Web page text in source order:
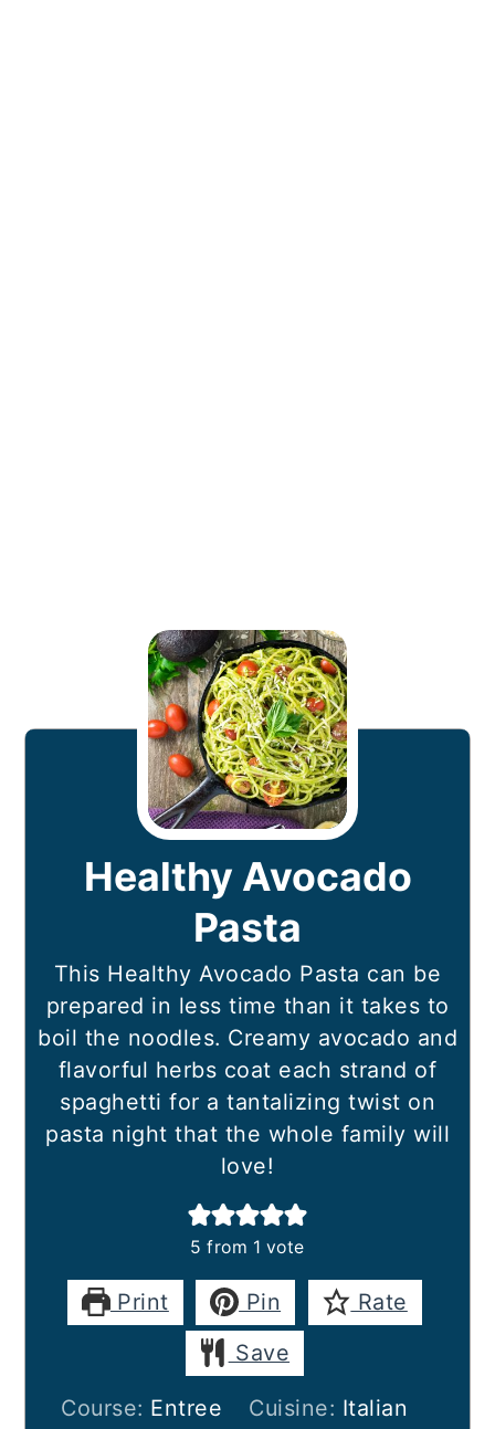
Healthy Avocado
Pasta
This Healthy Avocado Pasta can be
prepared in less time than it takes to
boil the noodles. Creamy avocado and
flavorful herbs coat each strand of
spaghetti for a tantalizing twist on
pasta night that the whole family will
love!
5 from 1 vote
Print Pin
Rate
Save
Course: Entree Cuisine: Italian